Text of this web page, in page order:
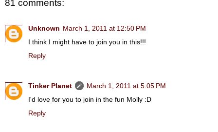
81 comments:
Unknown March 1, 2011 at 12:50 PM
I think I might have to join you in this!!!
Reply
Tinker Planet
March 1, 2011 at 5:05 PM
I'd love for you to join in the fun Molly :D
Reply